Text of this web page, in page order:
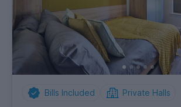
Bills Included Private Halls